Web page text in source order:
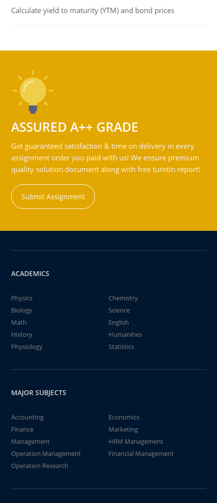
Calculate yield to maturity (YTM) and bond prices
ASSURED A++ GRADE
Get guaranteed satisfaction & time on delivery in every
assignment order you paid with us! We ensure premium
quality solution document along with free turntin report!
Submit Assignment
ACADEMICS
Physics
Chemistry
Biology
Science
Math
English
History
Humanities
Physiology
Statistics
MAJOR SUBJECTS
Accounting
Economics
Finance
Marketing
Management
HRM Management
Operation Management
Financial Management
Operation Research